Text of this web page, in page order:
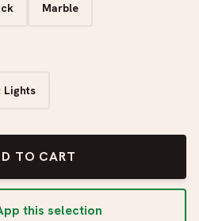
Marble
Lights
TO CART
this selection